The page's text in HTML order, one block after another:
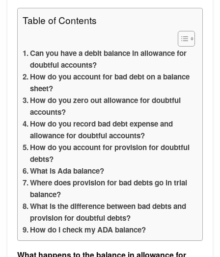
Table of Contents
Can you have a debit balance in allowance for
doubtful accounts?
How do you account for bad debt on a balance
sheet?
How do you zero out allowance for doubtful
accounts?
How do you record bad debt expense and
allowance for doubtful accounts?
How do you account for provision for doubtful
debts?
What is Ada balance?
Where does provision for bad debts go in trial
balance?
What is the difference between bad debts and
provision for doubtful debts?
How do I check my ADA balance?
What happens to the balance in allowance for